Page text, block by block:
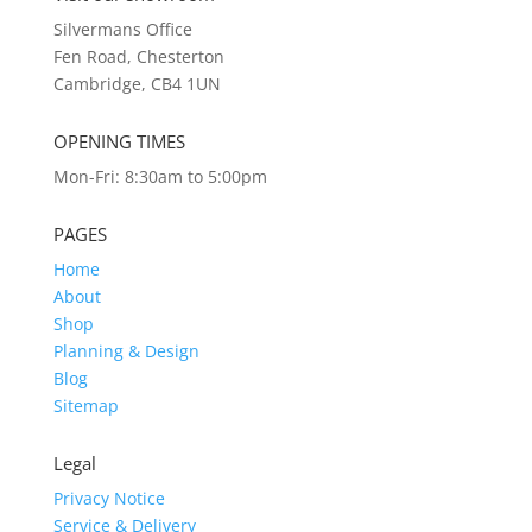
Silvermans Office
Fen Road, Chesterton
Cambridge, CB4 1UN
OPENING TIMES
Mon-Fri: 8:30am to 5:00pm
PAGES
Home
About
Shop
Planning & Design
Blog
Sitemap
Legal
Privacy Notice
Service & Delivery